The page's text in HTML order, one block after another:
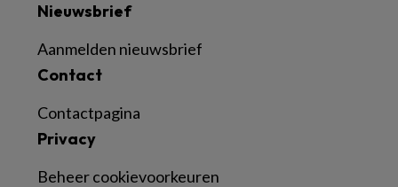
Nieuwsbrief
Aanmelden nieuwsbrief
Contact
Contactpagina
Privacy
Beheer cookievoorkeuren